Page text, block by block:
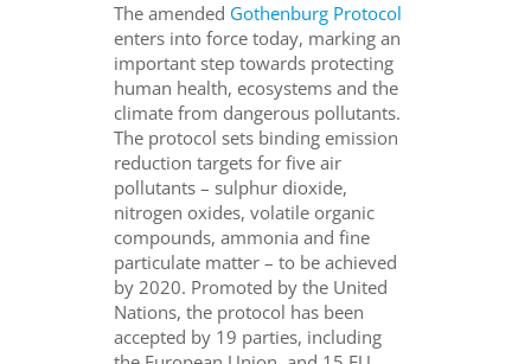
The amended Gothenburg Protocol
enters into force today, marking an
important step towards protecting
human health, ecosystems and the
climate from dangerous pollutants.
The protocol sets binding emission
reduction targets for five air
pollutants – sulphur dioxide,
nitrogen oxides, volatile organic
compounds, ammonia and fine
particulate matter – to be achieved
by 2020. Promoted by the United
Nations, the protocol has been
accepted by 19 parties, including